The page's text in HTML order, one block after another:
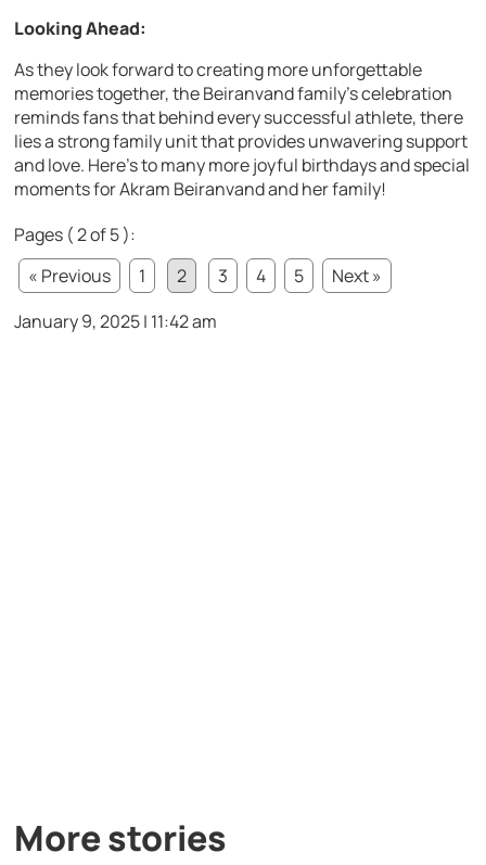
Looking Ahead:
As they look forward to creating more unforgettable
memories together, the Beiranvand family’s celebration
reminds fans that behind every successful athlete, there
lies a strong family unit that provides unwavering support
and love. Here’s to many more joyful birthdays and special
moments for Akram Beiranvand and her family!
Pages ( 2 of 5 ):
« Previous
1 2 3 4 5
Next »
January 9, 2025 | 11:42 am
More stories